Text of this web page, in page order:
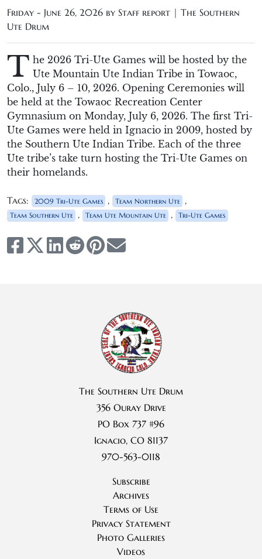
Friday - June 26, 2026 by Staff report | The Southern
Ute Drum
T he 2026 Tri-Ute Games will be hosted by the
Ute Mountain Ute Indian Tribe in Towaoc,
Colo., July 6 – 10, 2026. Opening Ceremonies will
be held at the Towaoc Recreation Center
Gymnasium on Monday, July 6, 2026. The first Tri-
Ute Games were held in Ignacio in 2009, hosted by
the Southern Ute Indian Tribe. Each of the three
Ute tribe’s take turn hosting the Tri-Ute Games on
their homelands.
Tags: 2009 Tri-Ute Games , Team Northern Ute ,
Team Southern Ute , Team Ute Mountain Ute , Tri-Ute Games
The Southern Ute Drum
356 Ouray Drive
PO Box 737 #96
Ignacio, CO 81137
970-563-0118
Subscribe
Archives
Terms of Use
Privacy Statement
Photo Galleries
Videos